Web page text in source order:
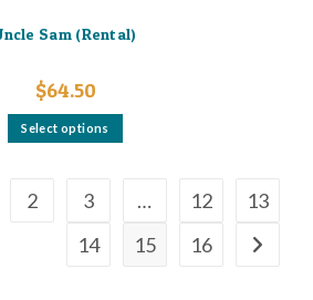
Sam (Rental)
$64.50
Select options
This
options
be
2 3 … 12
13
14
15 16